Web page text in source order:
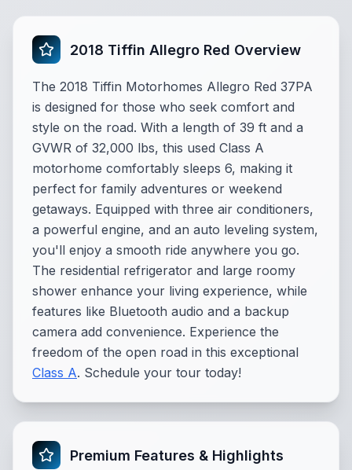
2018 Tiffin Allegro Red Overview
The 2018 Tiffin Motorhomes Allegro Red 37PA
is designed for those who seek comfort and
style on the road. With a length of 39 ft and a
GVWR of 32,000 lbs, this used Class A
motorhome comfortably sleeps 6, making it
perfect for family adventures or weekend
getaways. Equipped with three air conditioners,
a powerful engine, and an auto leveling system,
you'll enjoy a smooth ride anywhere you go.
The residential refrigerator and large roomy
shower enhance your living experience, while
features like Bluetooth audio and a backup
camera add convenience. Experience the
freedom of the open road in this exceptional
Class A. Schedule your tour today!
Premium Features & Highlights